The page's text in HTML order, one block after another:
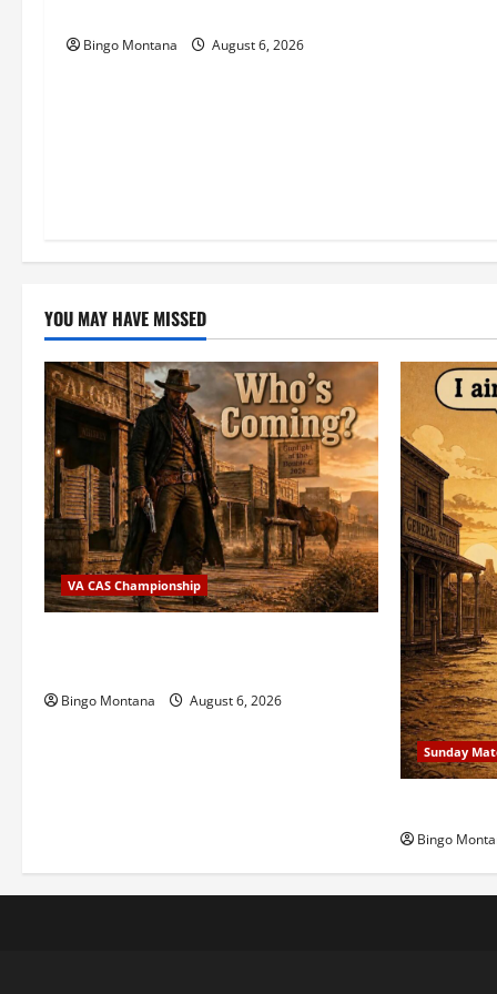
o Bingo Montana August 6, 2026
YOU MAY HAVE MISSED
VA CAS Championship
Bingo Montana August 6, 2026
Sunday
Bingo